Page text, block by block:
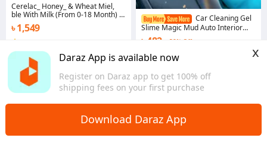
Daraz App is available now
Register on Daraz app to get 100% off
shipping fees on your first purchase
x
Download Daraz App
Cerelac_ Honey_ & Wheat Miel,
ble With Milk (From 0-18 Month) -
400g
৳ 1,549
Chattogram
Car Cleaning Gel
Slime Magic Mud Auto Interior
Computer Keyboard Dirt Clean
Interior Cleaning Tools
৳ 482
58% Off
Coins save ৳ 5
Overseas